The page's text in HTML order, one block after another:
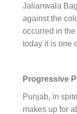
Jalianwala
against the
occurred in
today it is one
Progressive
Punjab, in
makes up for